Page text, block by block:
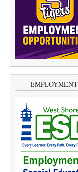
EMPLOYMENT